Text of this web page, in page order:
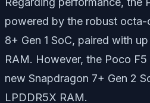
powered by the robust octa-
8+ Gen 1 SoC, paired with
RAM. However, the Poco
new Snapdragon 7+ Gen 2
LPDDR5X RAM.